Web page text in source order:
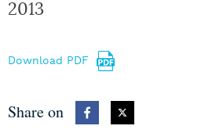
2013
Download PDF
Share on